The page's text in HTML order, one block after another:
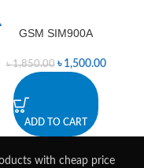
GSM SIM900A
৳1,850.00 ৳ 1,500.00
ADD TO CART
with cheap price